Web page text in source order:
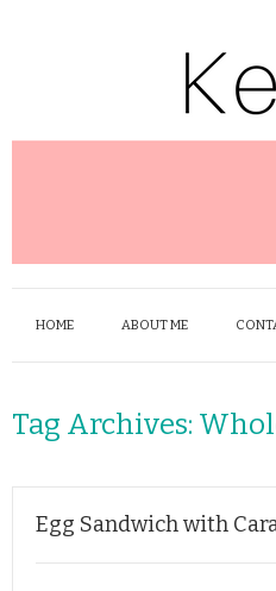
HOME ABOUT ME
Tag Archives:
Egg Sandwich with